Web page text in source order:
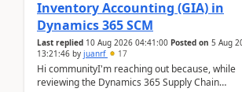
Inventory Accounting (GIA) in
Dynamics 365 SCM
Last replied 10 Aug 2026 04:41:00 Posted on 5 Aug
13:21:46 by juanrf 17
Hi communityI'm reaching out because, while
reviewing the Dynamics 365 Supply Chain